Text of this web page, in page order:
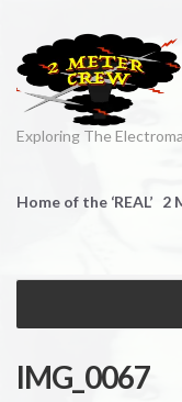
Exploring The
Home of the ‘REAL’
IMG_0067